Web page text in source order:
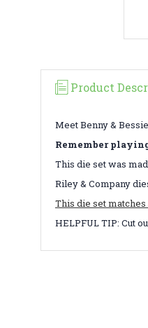
Product
Meet Benny &
Remember
This die set was
Riley & Company
This die set matches
HELPFUL TIP: Cut